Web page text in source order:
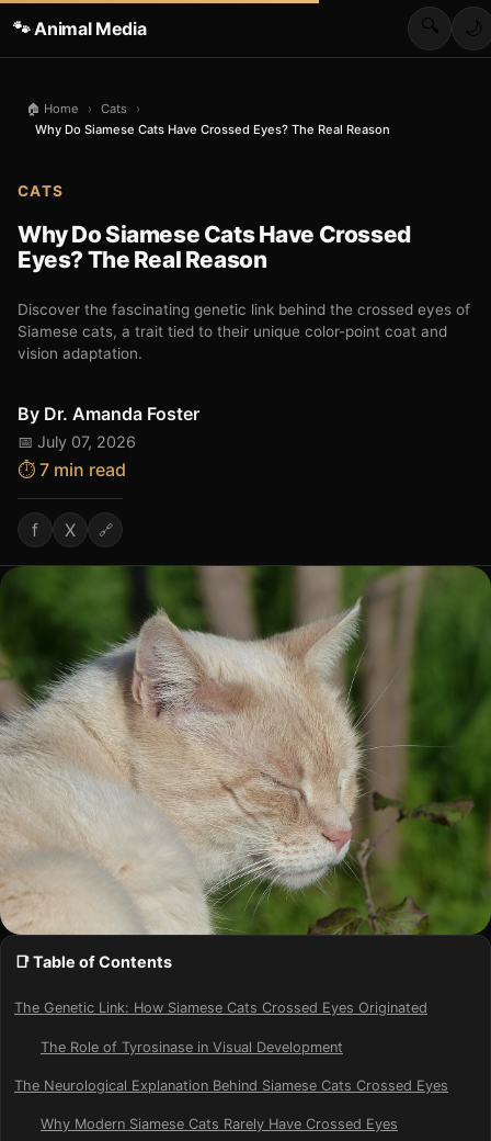
🐾 Animal Media 🔍 🌙
🏠 Home › Cats
›
Why Do Siamese Cats Have Crossed Eyes? The Real Reason
CATS
Why Do Siamese Cats Have Crossed
Eyes? The Real Reason
Discover the fascinating genetic link behind the crossed eyes of
Siamese cats, a trait tied to their unique color-point coat and
vision adaptation.
By Dr. Amanda Foster
📅 July 07, 2026
⏱️ 7 min read
f X 🔗
📑 Table of Contents
The Genetic Link: How Siamese Cats Crossed Eyes Originated
The Role of Tyrosinase in Visual Development
The Neurological Explanation Behind Siamese Cats Crossed Eyes
Why Modern Siamese Cats Rarely Have Crossed Eyes